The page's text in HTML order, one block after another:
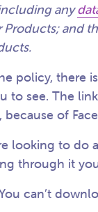
any
Products; and
policy, there
to see. The
because of
looking to do
through it
can’t